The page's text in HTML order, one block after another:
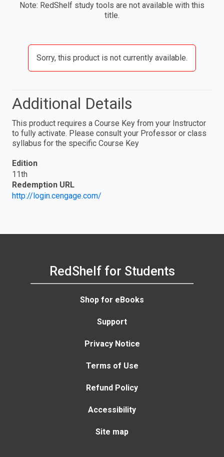
Note: RedShelf study tools are not available with this
title.
Sorry, this product is not currently available.
Additional Details
This product requires a Course Key from your Instructor
to fully activate. Please consult your Professor or class
syllabus for the specific Course Key
Edition
11th
Redemption URL
http://login.cengage.com/
RedShelf for Students
Shop for eBooks
Support
Privacy Notice
Terms of Use
Refund Policy
Accessibility
Site map